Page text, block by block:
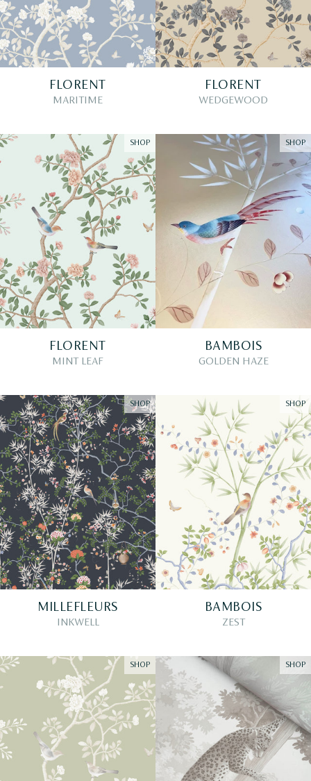
FLORENT
MARITIME
FLORENT
WEDGEWOOD
SHOP
FLORENT
MINT LEAF
SHOP
BAMBOIS
GOLDEN HAZE
SHOP
MILLEFLEURS
INKWELL
SHOP
BAMBOIS
ZEST
SHOP SHOP